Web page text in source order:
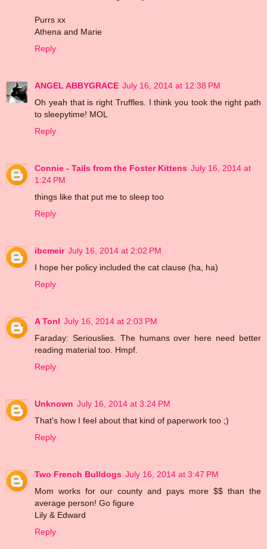
Purrs xx
Athena and Marie
Reply
ANGEL ABBYGRACE July 16, 2014 at 12:38 PM
Oh yeah that is right Truffles. I think you took the right path
to sleepytime! MOL
Reply
Connie - Tails from the Foster Kittens July 16, 2014 at
1:24 PM
things like that put me to sleep too
Reply
ibcmeir July 16, 2014 at 2:02 PM
I hope her policy included the cat clause (ha, ha)
Reply
A Tonl July 16, 2014 at 2:03 PM
Faraday: Seriouslies. The humans over here need better
reading material too. Hmpf.
Reply
Unknown July 16, 2014 at 3:24 PM
That's how I feel about that kind of paperwork too ;)
Reply
Two French Bulldogs July 16, 2014 at 3:47 PM
Mom works for our county and pays more $$ than the
average person! Go figure
Lily & Edward
Reply